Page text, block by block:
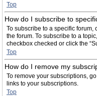
Top
How do I subscribe to
To subscribe to a specific forum,
the forum. To subscribe to a
checkbox checked or click the
Top
How do I remove my
To remove your subscriptions,
links to your subscriptions.
Top